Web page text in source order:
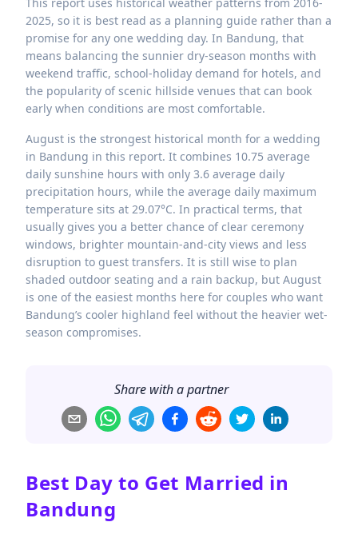
2025, so it is best read as a planning guide rather than a
promise for any one wedding day. In Bandung, that
means balancing the sunnier dry-season months with
weekend traffic, school-holiday demand for hotels, and
the popularity of scenic hillside venues that can book
early when conditions are most comfortable.
August is the strongest historical month for a wedding
in Bandung in this report. It combines 10.75 average
daily sunshine hours with only 3.6 average daily
precipitation hours, while the average daily maximum
temperature sits at 29.07°C. In practical terms, that
usually gives you a better chance of clear ceremony
windows, brighter mountain-and-city views and less
disruption to guest transfers. It is still wise to plan
shaded outdoor seating and a rain backup, but August
is one of the easiest months here for couples who want
Bandung’s cooler highland feel without the heavier wet-
season compromises.
Share with a partner
Best Day to Get Married in
Bandung